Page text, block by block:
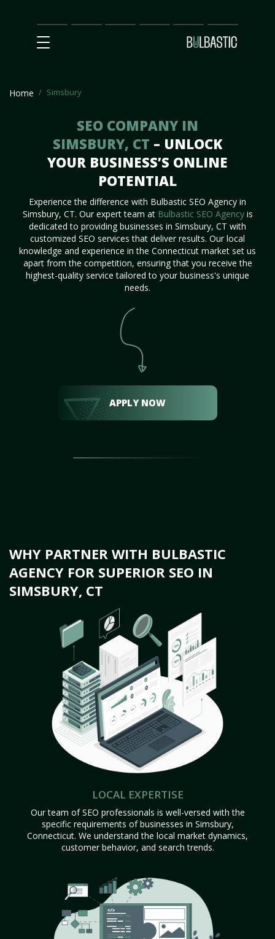
Main
SEO
Prices Partnership
Our
Team
Contact
Us
Home Simsbury
SEO COMPANY IN
SIMSBURY, CT – UNLOCK
YOUR BUSINESS’S ONLINE
POTENTIAL
Experience the difference with Bulbastic SEO Agency in
Simsbury, CT. Our expert team at Bulbastic SEO Agencyis
dedicated to providing businesses in Simsbury, CT with
customized SEO services that deliver results. Our local
knowledge and experience in the Connecticut market set us
apart from the competition, ensuring that you receive the
highest-quality service tailored to your business's unique
needs.
APPLY NOW
WHY PARTNER WITH BULBASTIC
AGENCY FOR SUPERIOR SEO IN
SIMSBURY, CT
LOCAL EXPERTISE
Our team of SEO professionals is well-versed with the
specific requirements of businesses in Simsbury,
Connecticut. We understand the local market dynamics,
customer behavior, and search trends.